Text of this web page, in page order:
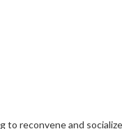
to reconvene and